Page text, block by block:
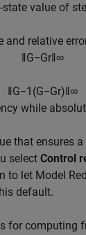
value of
and relative
‖G−Gr‖∞
‖G−1 (G−Gr)‖∞
while
that ensures
select Control
to let Model
default.
for computing